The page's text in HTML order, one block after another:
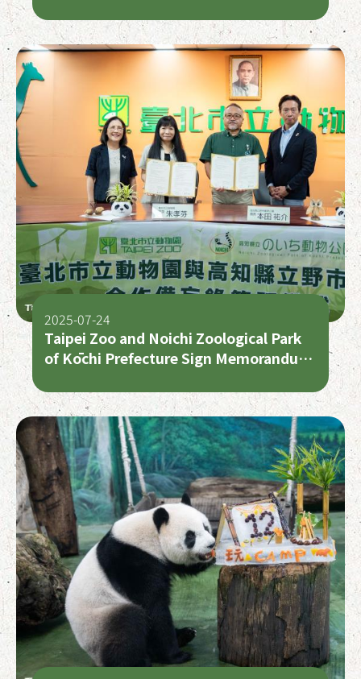
Taipei Zoo and Noichi Zoological Park
of Kōchi Prefecture Sign Memorandum
Zoo Cooperation
2025-07-24